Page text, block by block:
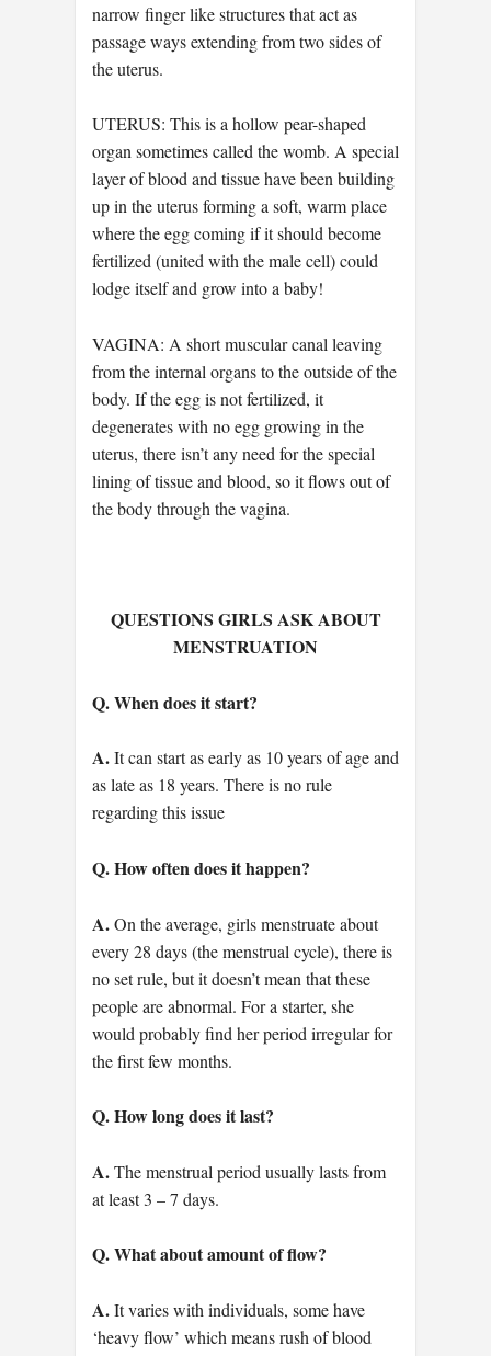
narrow finger like structures that act as
passage ways extending from two sides of
the uterus.
UTERUS: This is a hollow pear-shaped
organ sometimes called the womb. A special
layer of blood and tissue have been building
up in the uterus forming a soft, warm place
where the egg coming if it should become
fertilized (united with the male cell) could
lodge itself and grow into a baby!
VAGINA: A short muscular canal leaving
from the internal organs to the outside of the
body. If the egg is not fertilized, it
degenerates with no egg growing in the
uterus, there isn’t any need for the special
lining of tissue and blood, so it flows out of
the body through the vagina.
QUESTIONS GIRLS ASK ABOUT
MENSTRUATION
Q. When does it start?
A.It can start as early as 10 years of age and
as late as 18 years. There is no rule
regarding this issue
Q. How often does it happen?
A.On the average, girls menstruate about
every 28 days (the menstrual cycle), there is
no set rule, but it doesn’t mean that these
people are abnormal. For a starter, she
would probably find her period irregular for
the first few months.
Q. How long does it last?
A.The menstrual period usually lasts from
at least 3 – 7 days.
Q. What about amount of flow?
A.It varies with individuals, some have
‘heavy flow’ which means rush of blood